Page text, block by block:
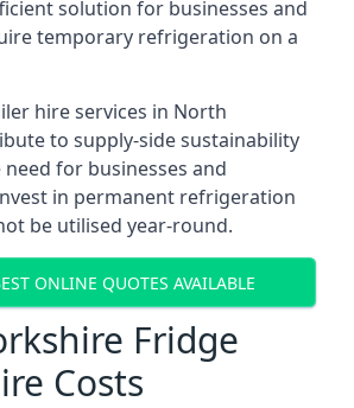
solution for businesses and
temporary refrigeration on a
hire services in North
to supply-side sustainability
for businesses and
in permanent refrigeration
be utilised year-round.
ONLINE QUOTES AVAILABLE
Fridge
Costs